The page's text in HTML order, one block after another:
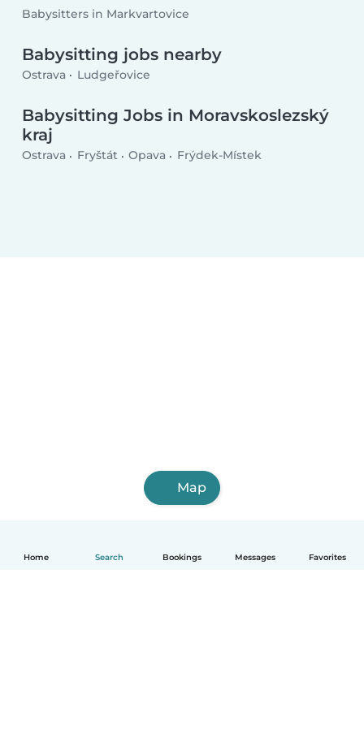
Home Search Bookings Messages Favorites
Babysitters in Markvartovice
Babysitting jobs nearby
Ostrava Ludgeřovice
Babysitting Jobs in Moravskoslezský
kraj
Ostrava Fryštát Opava Frýdek-Místek
Map